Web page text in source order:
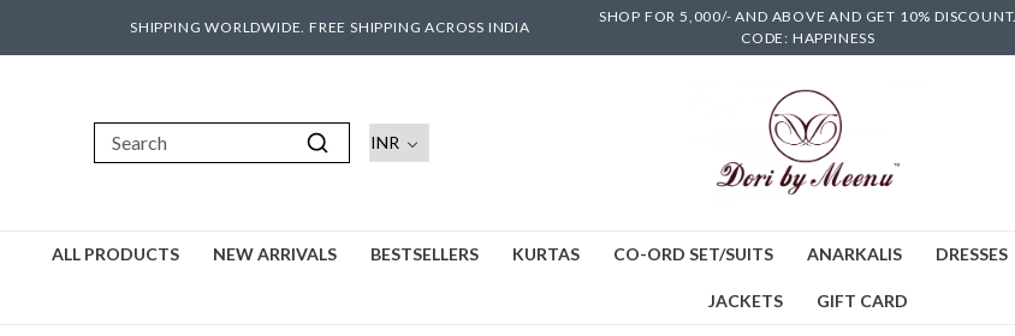
SHIPPING WORLDWIDE. FREE SHIPPING ACROSS INDIA
SHOP FOR 5,000/- AND ABOVE AND GET 10% DISCOUNT.
CODE: HAPPINESS
ALL PRODUCTS NEW ARRIVALS BESTSELLERS KURTAS CO-ORD SET/SUITS ANARKALIS DRESSES
JACKETS GIFT CARD